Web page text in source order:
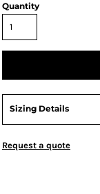
Quantity
Sizing Details
Request a quote